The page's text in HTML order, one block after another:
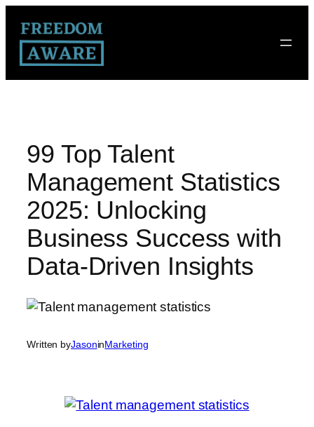
99 Top Talent
Management Statistics
2025: Unlocking
Business Success with
Data-Driven Insights
Written byJasoninMarketing